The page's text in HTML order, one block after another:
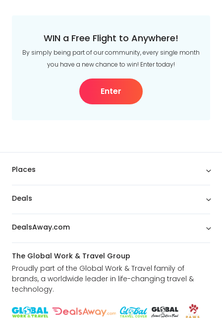
Date
Depart Day - Return by
WIN a Free Flight to Anywhere!
By simply being part of our community, every single month
you have a new chance to win! Enter today!
Enter
Places
Deals
DealsAway.com
The Global Work & Travel Group
Proudly part of the Global Work & Travel family of
brands, a worldwide leader in life-changing travel &
technology.